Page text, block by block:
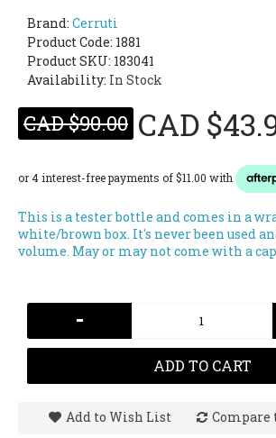
Brand: Cerruti
Product Code: 1881
Product SKU: 183041
Availability: In Stock
CAD $90.00 CAD
This is a tester bottle and comes in a
white/brown box. It's never been used
volume. May or may not come with a
-
ADD TO CART
Add to Wish List Compare